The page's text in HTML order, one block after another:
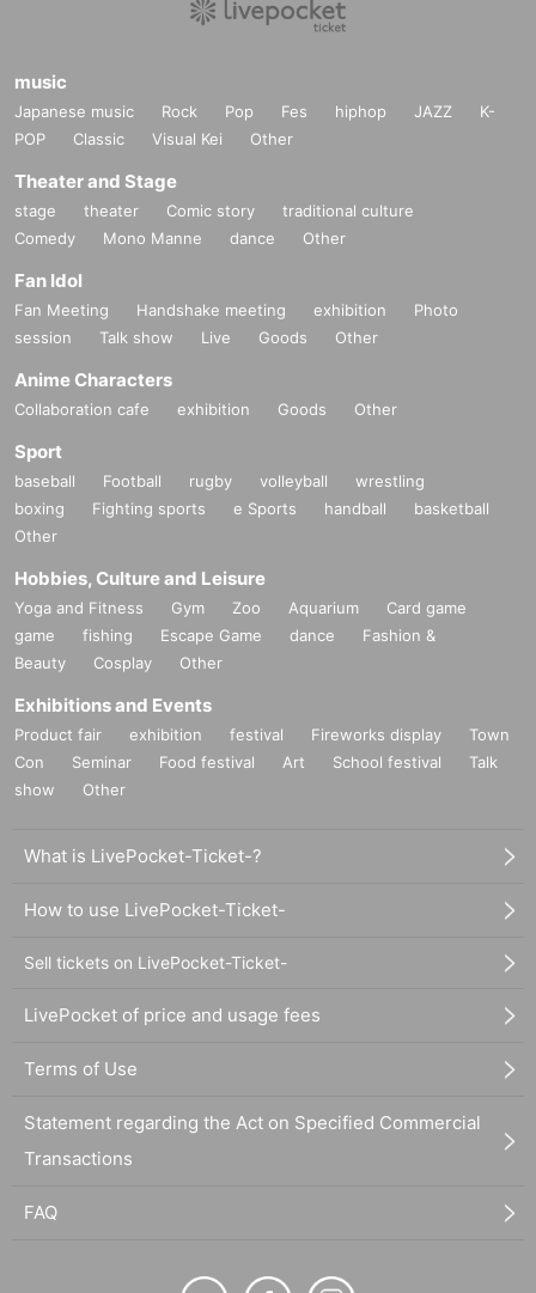
music
Japanese music Rock Pop Fes hiphop JAZZ
K-
POP
Classic Visual Kei Other
Theater and Stage
stage theater Comic story
traditional culture
Comedy
Mono Manne dance Other
Fan Idol
Fan Meeting Handshake meeting exhibition
Photo
session
Talk show Live Goods Other
Anime Characters
Collaboration cafe exhibition Goods Other
Sport
baseball Football rugby volleyball
wrestling
boxing
Fighting sports e Sports handball
basketball
Other
Hobbies, Culture and Leisure
Yoga and Fitness Gym Zoo Aquarium
Card game
game
fishing Escape Game dance
Fashion &
Beauty
Cosplay Other
Exhibitions and Events
Product fair exhibition festival Fireworks display
Town
Con
Seminar Food festival Art School festival
Talk
show
Other
What is LivePocket-Ticket-?
How to use LivePocket-Ticket-
Sell tickets on LivePocket-Ticket-
LivePocket of price and usage fees
Terms of Use
Statement regarding the Act on Specified Commercial
Transactions
FAQ